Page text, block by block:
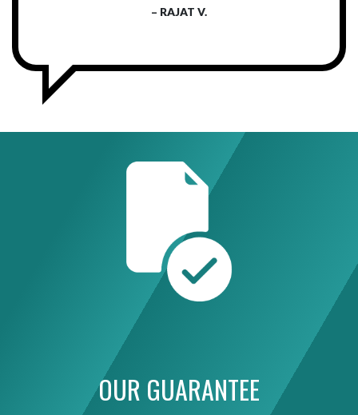
– RAJAT V.
OUR GUARANTEE